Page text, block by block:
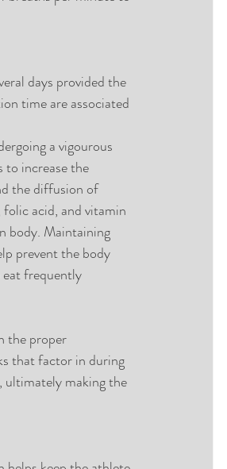
days provided the
time are associated
a vigourous
to increase the
the diffusion of
acid, and vitamin
body. Maintaining
prevent the body
frequently
the proper
that factor in during
ultimately making the